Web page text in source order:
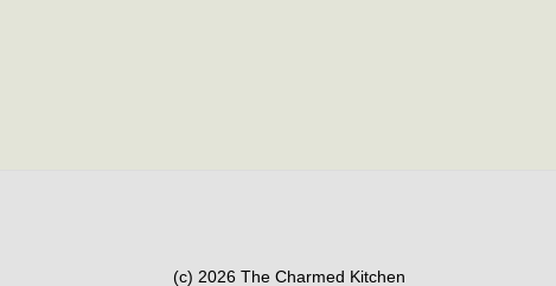
(c) 2026 The Charmed Kitchen